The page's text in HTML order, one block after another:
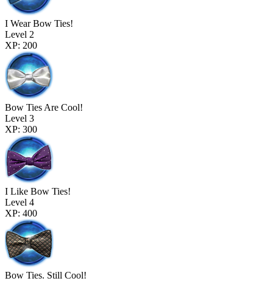
I Wear Bow Ties!
Level 2
XP: 200
Bow Ties Are Cool!
Level 3
XP: 300
I Like Bow Ties!
Level 4
XP: 400
Bow Ties. Still Cool!